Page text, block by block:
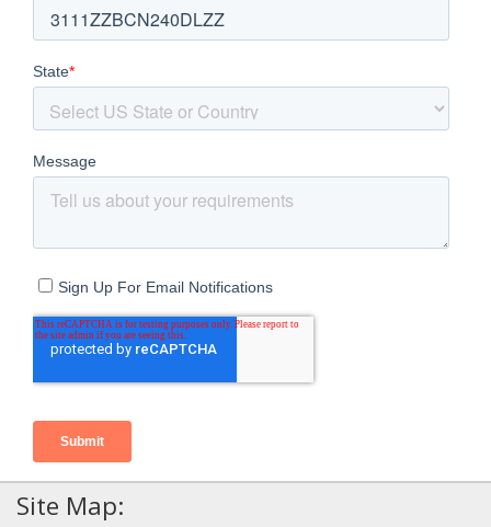
Site Map: